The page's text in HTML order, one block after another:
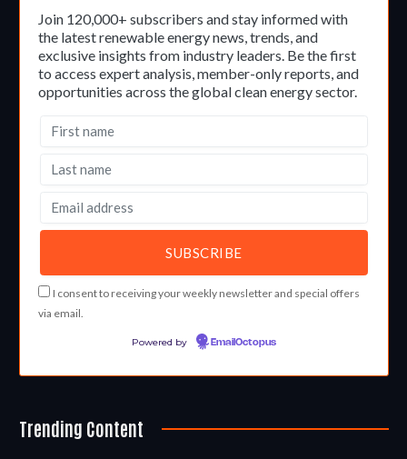
Join 120,000+ subscribers and stay informed with
the latest renewable energy news, trends, and
exclusive insights from industry leaders. Be the first
to access expert analysis, member-only reports, and
opportunities across the global clean energy sector.
I consent to receiving your weekly newsletter and special offers
via email.
Powered by EmailOctopus
Trending Content